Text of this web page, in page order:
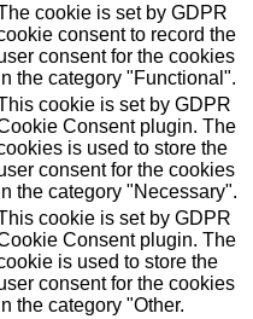
cookie is set by GDPR
consent to record the
consent for the cookies
the category "Functional".
cookie is set by GDPR
Consent plugin. The
is used to store the
consent for the cookies
the category "Necessary".
cookie is set by GDPR
Consent plugin. The
is used to store the
consent for the cookies
the category "Other.